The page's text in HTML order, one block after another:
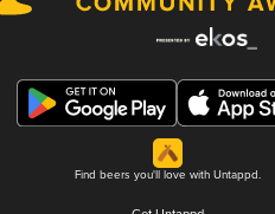
Find beers you'll love with Untappd.